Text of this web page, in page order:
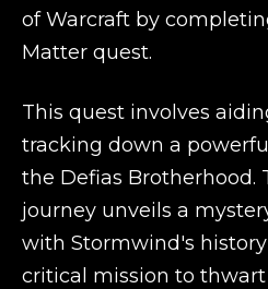
of Warcraft by
Matter quest.
This quest involves
tracking down a
the Defias Brotherhood.
journey unveils a
with Stormwind's
critical mission to